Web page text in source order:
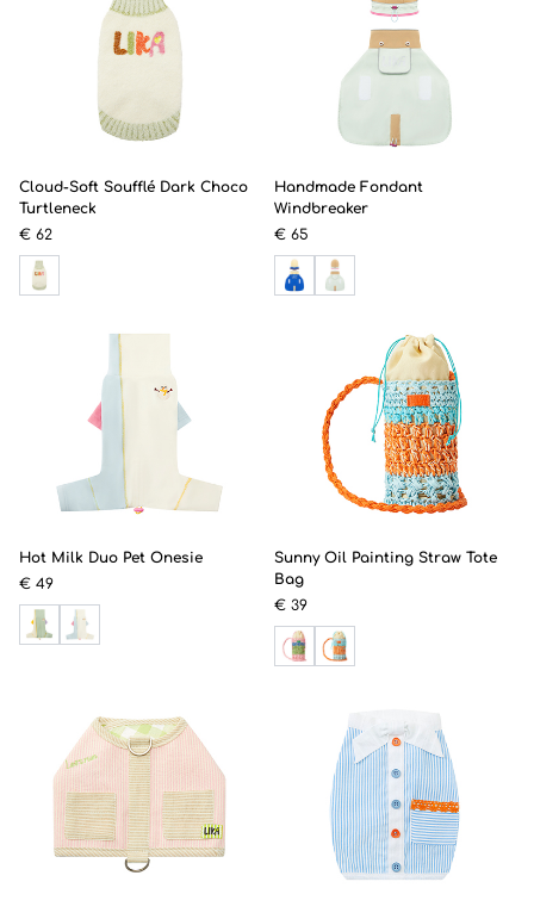
Cloud-Soft Soufflé Dark Choco
Turtleneck
€ 62
Handmade Fondant
Windbreaker
€ 65
Hot Milk Duo Pet Onesie
€ 49
Sunny Oil Painting Straw Tote
Bag
€ 39